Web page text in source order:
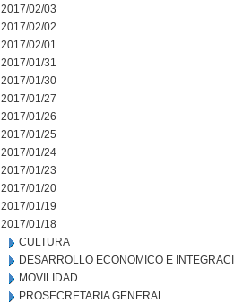
2017/02/03
2017/02/02
2017/02/01
2017/01/31
2017/01/30
2017/01/27
2017/01/26
2017/01/25
2017/01/24
2017/01/23
2017/01/20
2017/01/19
2017/01/18
CULTURA
DESARROLLO ECONOMICO E
MOVILIDAD
PROSECRETARIA GENERAL